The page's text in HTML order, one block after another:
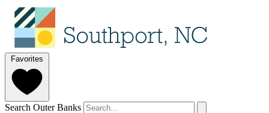
Favorites
Search Outer Banks